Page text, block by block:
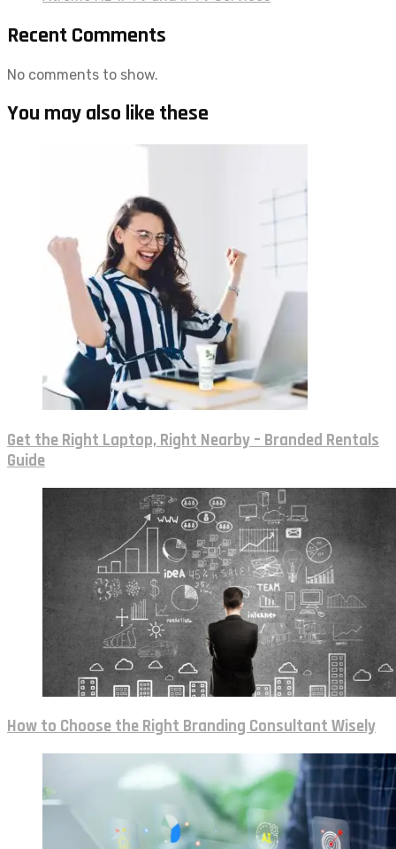
Recent Comments
No comments to show.
You may also like these
Get the Right Laptop, Right Nearby – Branded Rentals
Guide
How to Choose the Right Branding Consultant Wisely